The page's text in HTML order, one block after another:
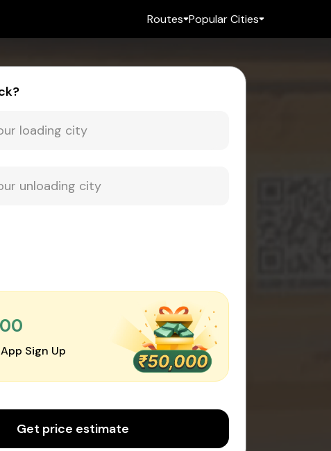
Routes Popular Cities
Sign Up
Get price estimate